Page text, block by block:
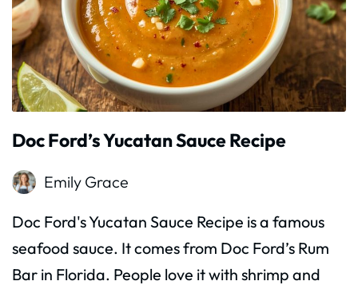
Doc Ford’s Yucatan Sauce Recipe
Emily Grace
Doc Ford's Yucatan Sauce Recipe is a famous
seafood sauce. It comes from Doc Ford’s Rum
Bar in Florida. People love it with shrimp and